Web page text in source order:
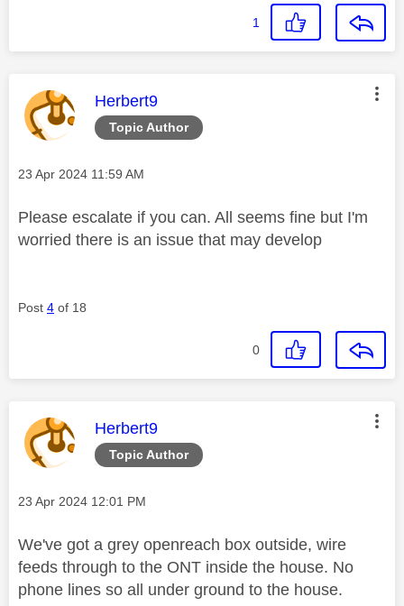
1
Topic Author
This message was authored by:
Herbert9
Message posted on
‎23 Apr 2024 11:59 AM
Please escalate if you can. All seems fine but I'm
worried there is an issue that may develop
Post 4 of 18
0
Topic Author
This message was authored by:
Herbert9
Message posted on
‎23 Apr 2024 12:01 PM
We've got a grey openreach box outside, wire
feeds through to the ONT inside the house. No
phone lines so all under ground to the house.